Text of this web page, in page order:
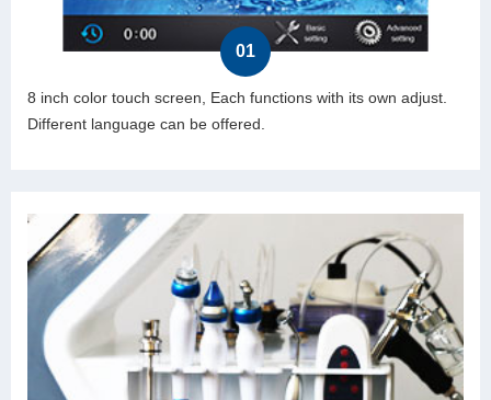
01
8 inch color touch screen, Each functions with its own adjust.
Different language can be offered.